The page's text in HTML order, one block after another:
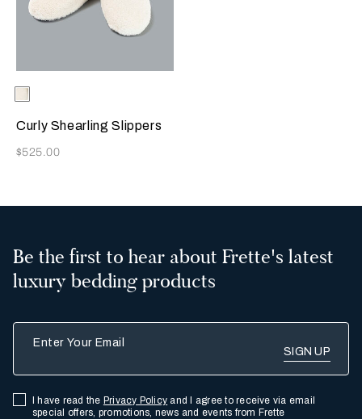
Selecting the color will update the product image
Available Colors
Milk
Curly Shearling Slippers
Now
$525.00
Be the first to hear about Frette's latest
luxury bedding products
I have read the Privacy Policy and I agree to receive via email
special offers, promotions, news and events from Frette